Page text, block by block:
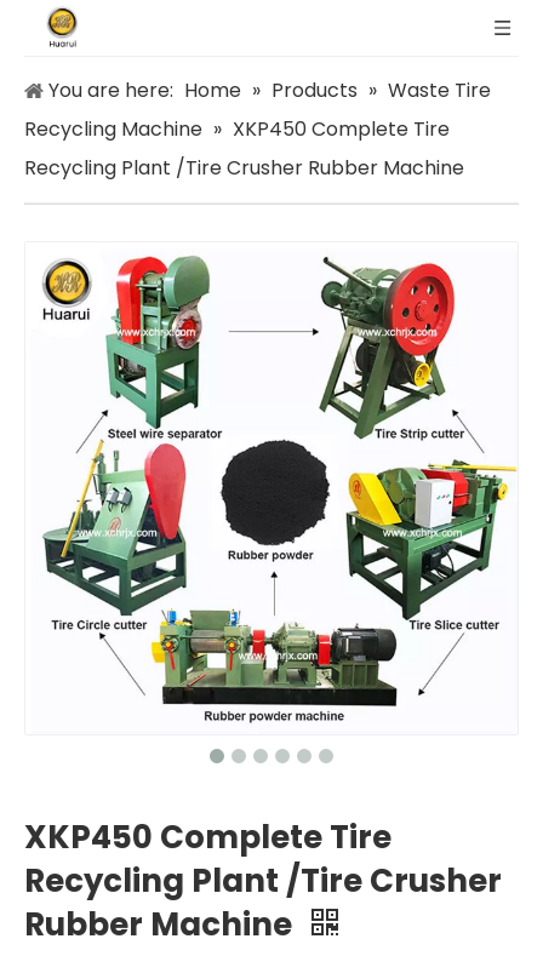
You are here: Home » Products » Waste Tire
Recycling Machine » XKP450 Complete Tire
Recycling Plant /Tire Crusher Rubber Machine
XKP450 Complete Tire
Recycling Plant /Tire Crusher
Rubber Machine